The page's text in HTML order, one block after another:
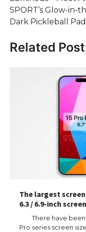
SPORT’s Glow-in-
Dark Pickleball
Related
The largest
6.3 / 6.9-inch screen
There have been
Pro series screen